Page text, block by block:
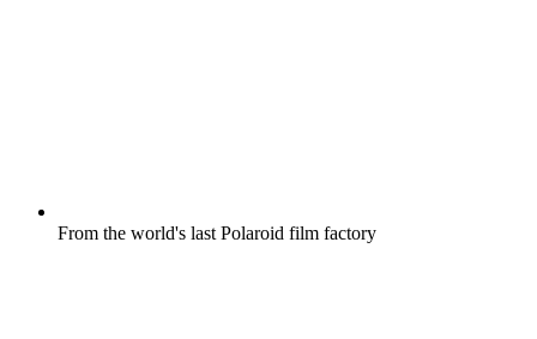
From the world's last Polaroid film factory